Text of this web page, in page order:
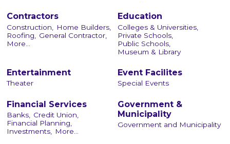
Contractors
Construction,
Home Builders,
Roofing,
General Contractor,
More...
Education
Colleges & Universities,
Private Schools,
Public Schools,
Museum & Library
Entertainment
Theater
Event Facilites
Special Events
Financial Services
Banks,
Credit Union,
Financial Planning,
Investments,
More...
Government &
Municipality
Government and Municipality